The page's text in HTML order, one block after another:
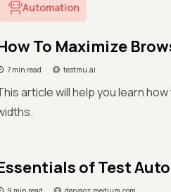
Automation
To Maximize
7 min read testmu.ai
article will help you learn
of Test